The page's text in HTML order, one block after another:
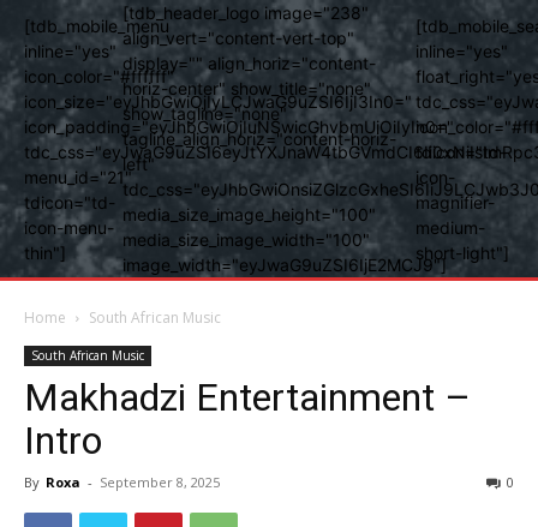
[tdb_mobile_menu
inline="yes"
icon_color="#ffffff"
icon_size="eyJhbGwiOjIyLCJwaG9uZSI6IjI3In0="
icon_padding="eyJhbGwiOjIuNSwicGhvbmUiOiIyIn0="
menu_id="21"
tdicon="td-
icon-menu-
thin"]
[tdb_header_logo image="238"
align_vert="content-vert-top"
display="" align_horiz="content-
horiz-center" show_title="none"
show_tagline="none"
tagline_align_horiz="content-horiz-
left"
media_size_image_height="100"
media_size_image_width="100"
image_width="eyJwaG9uZSI6IjE2MCJ9"]
inline="yes"
tdicon="td-
icon-
magnifier-
medium-
short-light"]
Home South African Music
South African Music
Makhadzi Entertainment –
Intro
By Roxa - September 8, 2025 0